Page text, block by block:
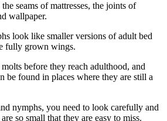
seams of mattresses, the joints of
wallpaper.
look like smaller versions of adult bed
fully grown wings.
before they reach adulthood, and
be found in places where they are still a
nymphs, you need to look carefully and
so small that they are easy to miss.